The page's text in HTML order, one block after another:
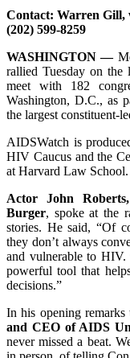
Contact: Warren Gill,
(202) 599-8259
WASHINGTON —
rallied Tuesday on
meet with 182
Washington, D.C., as
the largest constituent-
AIDSWatch is
HIV Caucus and the
at Harvard Law School.
Actor John
Burger, spoke at the
stories. He said, “Of
they don’t always
and vulnerable to HIV.
powerful tool that
decisions.”
In his opening
and CEO of AIDS
never missed a beat.